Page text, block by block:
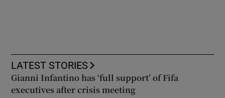
LATEST STORIES
Gianni Infantino has ‘full support’ of Fifa
executives after crisis meeting